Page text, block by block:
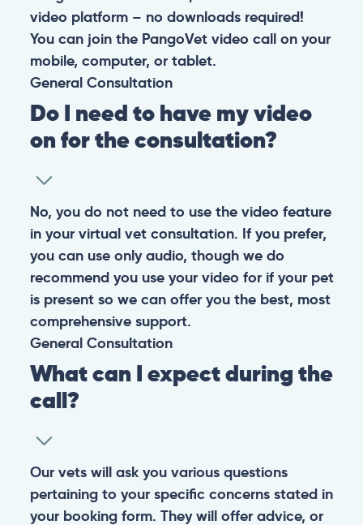
video platform – no downloads required!
You can join the PangoVet video call on your
mobile, computer, or tablet.
General Consultation
Do I need to have my video
on for the consultation?
No, you do not need to use the video feature
in your virtual vet consultation. If you prefer,
you can use only audio, though we do
recommend you use your video for if your pet
is present so we can offer you the best, most
comprehensive support.
General Consultation
What can I expect during the
call?
Our vets will ask you various questions
pertaining to your specific concerns stated in
your booking form. They will offer advice, or